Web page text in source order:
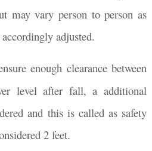
may vary person to person as
adjusted.
enough clearance between
level after fall, a additional
and this is called as safety
2 feet.